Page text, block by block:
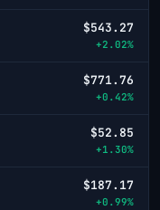
$543.27
+2.02%
$771.76
+0.42%
$52.85
+1.30%
$187.17
+0.99%